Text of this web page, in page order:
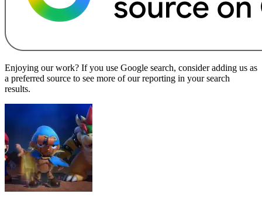
Enjoying our work? If you use Google search, consider adding us as
a preferred source to see more of our reporting in your search
results.